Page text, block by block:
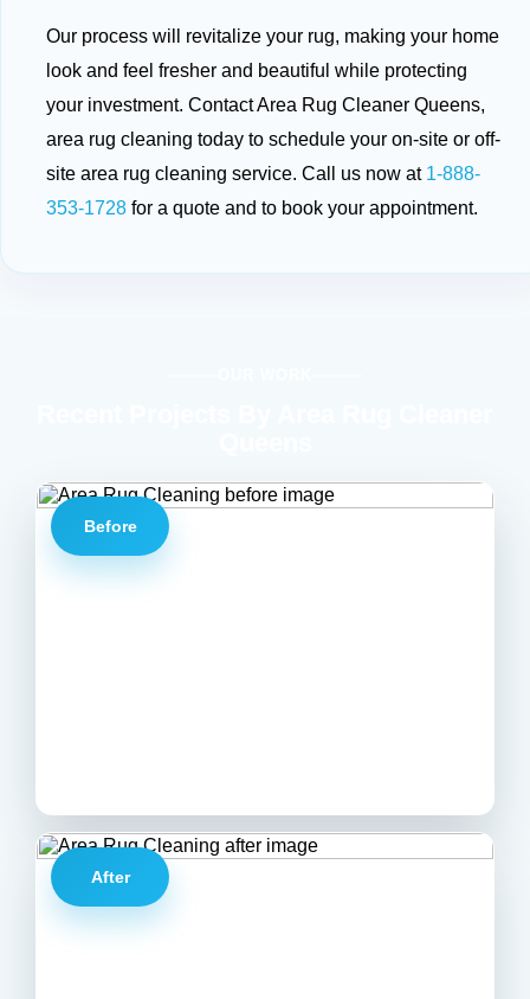
Our process will revitalize your rug, making your home
look and feel fresher and beautiful while protecting
your investment. Contact Area Rug Cleaner Queens,
area rug cleaning today to schedule your on-site or off-
site area rug cleaning service. Call us now at 1-888-
353-1728 for a quote and to book your appointment.
Before
After